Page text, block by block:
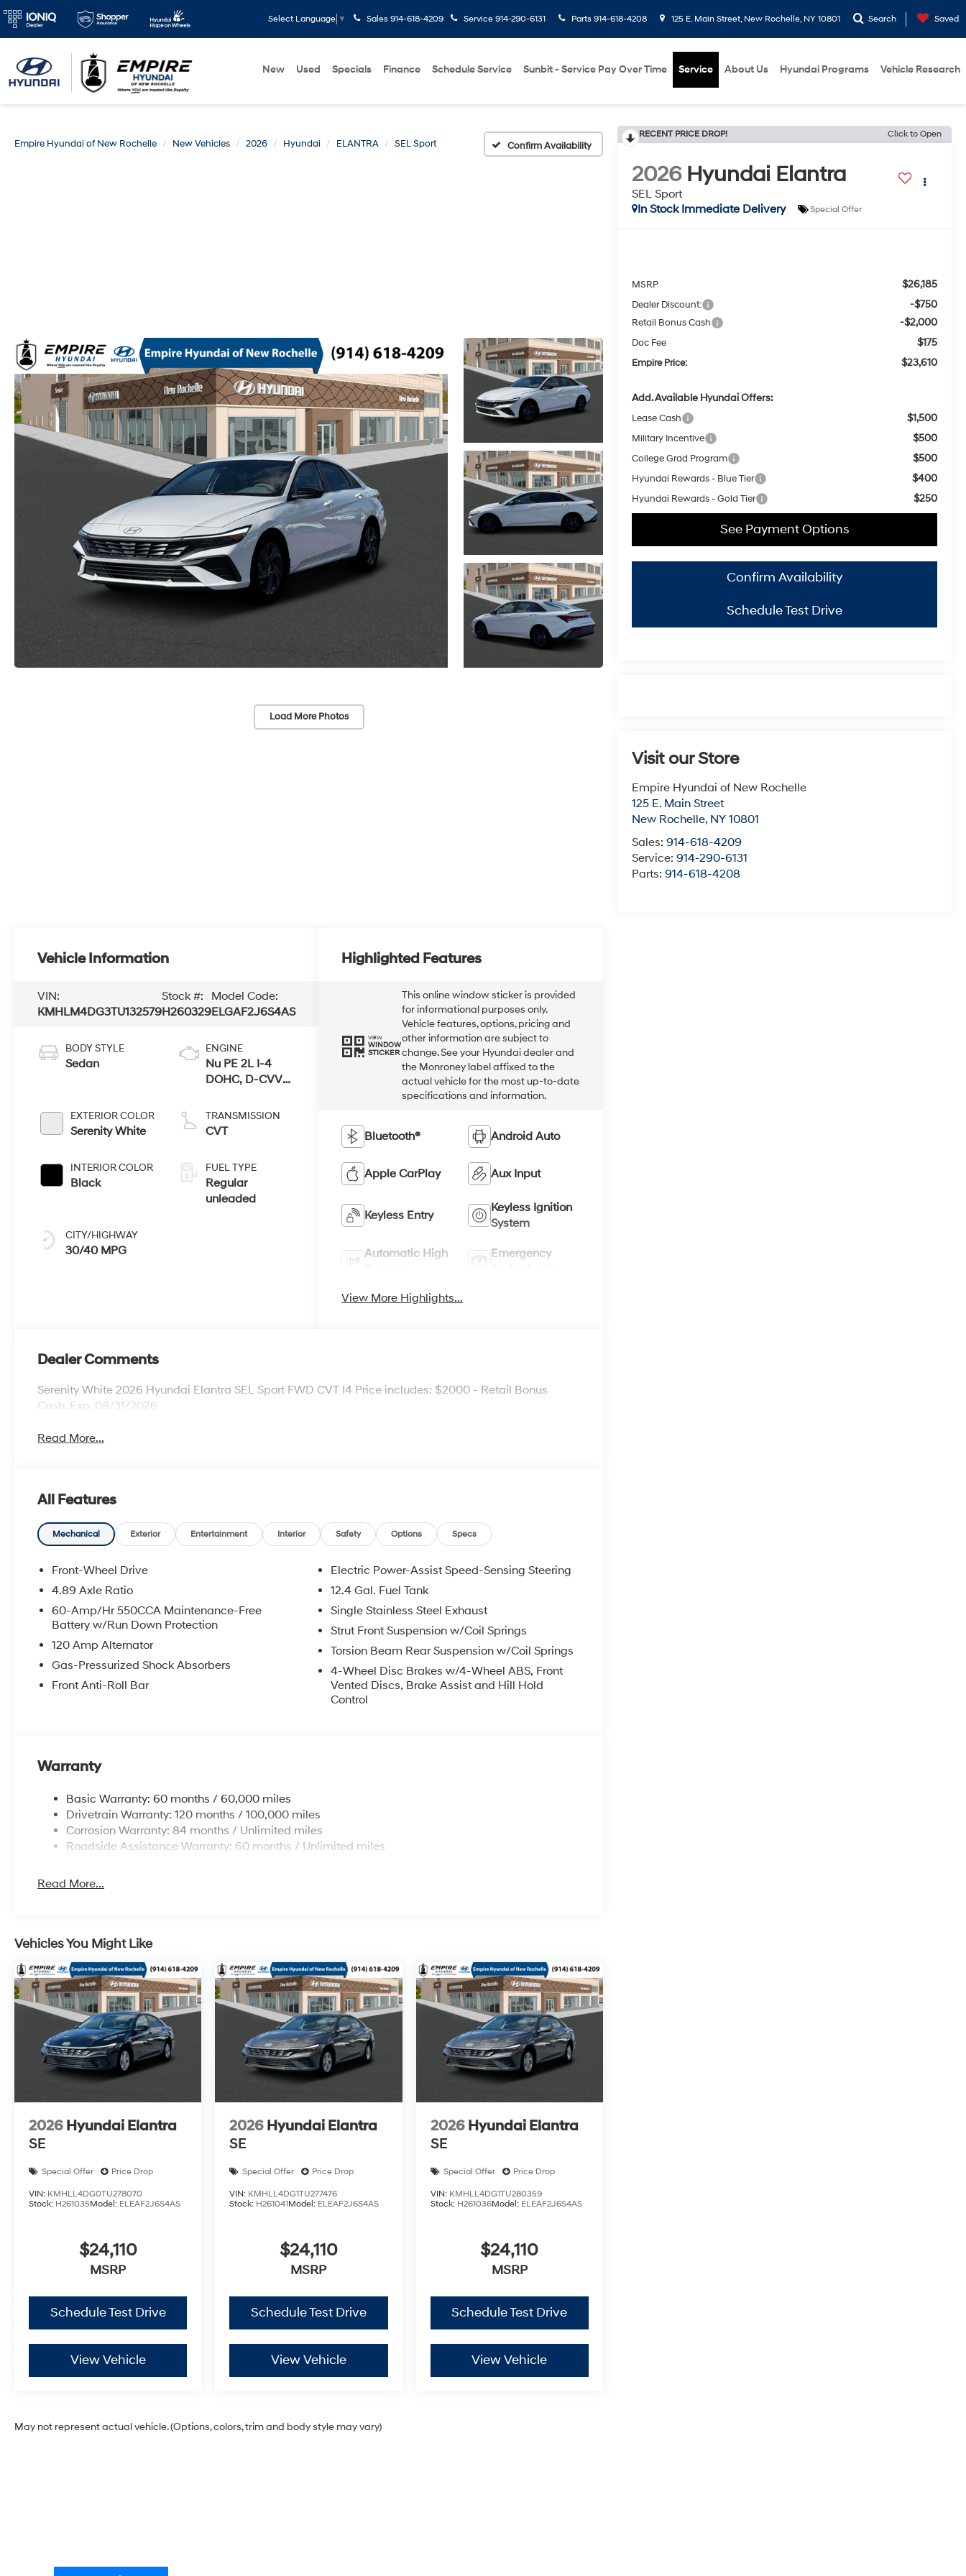
Select Language ▼ Sales 914-618-4209 Service 914-290-6131 Parts 914-618-4208 125 E. Main Street, New Rochelle, NY 10801 Search Saved
New Used Specials Finance Schedule Service Sunbit - Service Pay Over Time Service About Us Hyundai Programs Vehicle Research
Empire Hyundai of New Rochelle New Vehicles 2026 Hyundai ELANTRA SEL Sport Confirm Availability
Load More Photos
RECENT PRICE DROP! Click to Open
2026 Hyundai Elantra
SEL Sport
In Stock Immediate Delivery
Special Offer
MSRP $26,185
Dealer Discount: -$750
Retail Bonus Cash -$2,000
Doc Fee $175
Empire Price: $23,610
Add. Available Hyundai Offers:
Lease Cash $1,500
Military Incentive $500
College Grad Program $500
Hyundai Rewards - Blue Tier $400
Hyundai Rewards - Gold Tier $250
Confirm Availability
See Payment Options
Schedule Test Drive
Visit our Store
Empire Hyundai of New Rochelle
125 E. Main Street
New Rochelle, NY 10801
Sales:914-618-4209
Service:914-290-6131
Parts:914-618-4208
Vehicle Information
VIN:
KMHLM4DG3TU132579
Stock #:
H260329
Model Code:
ELGAF2J6S4AS
BODY STYLE
Sedan
EXTERIOR COLOR
Serenity White
INTERIOR COLOR
Black
CITY/HIGHWAY
30/40 MPG
ENGINE
Nu PE 2L I-4
DOHC, D-CVVT
control, regular
unleaded,
TRANSMISSION
CVT
FUEL TYPE
Regular
unleaded
Highlighted Features
VIEW
WINDOW
STICKER
This online window sticker is provided
for informational purposes only.
Vehicle features, options, pricing and
other information are subject to
change. See your Hyundai dealer and
the Monroney label affixed to the
actual vehicle for the most up-to-date
specifications and information.
Bluetooth® Android Auto
Apple CarPlay Aux Input
Keyless Entry
Keyless Ignition
System
Automatic High
Emergency
View More Highlights...
Dealer Comments
Serenity White 2026 Hyundai Elantra SEL Sport FWD CVT I4 Price includes: $2000 - Retail Bonus
Cash. Exp. 08/31/2026
Read More...
All Features
Mechanical Exterior Entertainment Interior Safety Options Specs
Front-Wheel Drive
4.89 Axle Ratio
60-Amp/Hr 550CCA Maintenance-Free
Battery w/Run Down Protection
120 Amp Alternator
Gas-Pressurized Shock Absorbers
Front Anti-Roll Bar
Electric Power-Assist Speed-Sensing Steering
12.4 Gal. Fuel Tank
Single Stainless Steel Exhaust
Strut Front Suspension w/Coil Springs
Torsion Beam Rear Suspension w/Coil Springs
4-Wheel Disc Brakes w/4-Wheel ABS, Front
Vented Discs, Brake Assist and Hill Hold
Control
Warranty
Basic Warranty: 60 months / 60,000 miles
Drivetrain Warranty: 120 months / 100,000 miles
Corrosion Warranty: 84 months / Unlimited miles
Roadside Assistance Warranty: 60 months / Unlimited miles
Read More...
Vehicles You Might Like
2026 Hyundai Elantra
SE
Special Offer Price Drop
VIN: KMHLL4DG0TU278070
Stock: H261035Model: ELEAF2J6S4AS
$24,110
MSRP
Schedule Test Drive
View Vehicle
2026 Hyundai Elantra
SE
Special Offer Price Drop
VIN: KMHLL4DG1TU277476
Stock: H261041Model: ELEAF2J6S4AS
$24,110
MSRP
Schedule Test Drive
View Vehicle
2026 Hyundai Elantra
SE
Special Offer Price Drop
VIN: KMHLL4DG1TU280359
Stock: H261036Model: ELEAF2J6S4AS
$24,110
MSRP
Schedule Test Drive
View Vehicle
May not represent actual vehicle. (Options, colors, trim and body style may vary)